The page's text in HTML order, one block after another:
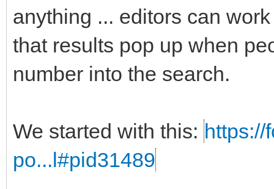
anything ... editors can
that results pop up when
number into the search.
We started with this: https://
po...l#pid31489